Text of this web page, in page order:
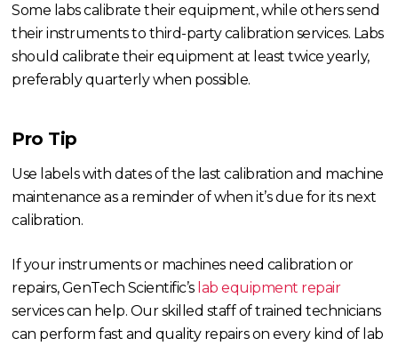
Some labs calibrate their equipment, while others send
their instruments to third-party calibration services. Labs
should calibrate their equipment at least twice yearly,
preferably quarterly when possible.
Pro Tip
Use labels with dates of the last calibration and machine
maintenance as a reminder of when it’s due for its next
calibration.
If your instruments or machines need calibration or
repairs, GenTech Scientific’s lab equipment repair
services can help. Our skilled staff of trained technicians
can perform fast and quality repairs on every kind of lab